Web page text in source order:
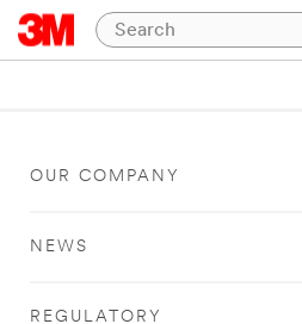
OUR COMPANY
NEWS
REGULATORY